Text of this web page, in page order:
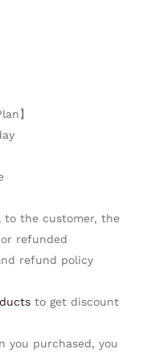
】
to the customer, the
refunded
refund policy
to get discount
you purchased, you